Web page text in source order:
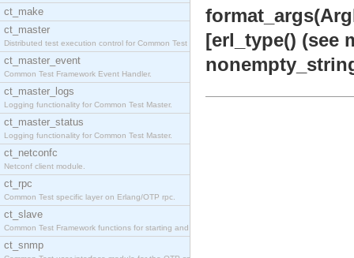
ct_make
ct_master
Distributed test execution control for Common Test
ct_master_event
Common Test Framework Event Handler.
ct_master_logs
Logging functionality for Common Test Master.
ct_master_status
Logging functionality for Common Test Master.
ct_netconfc
Netconf client module.
ct_rpc
Common Test specific layer on Erlang/OTP rpc.
ct_slave
Common Test Framework functions for starting and s
ct_snmp
[erl_type() (see